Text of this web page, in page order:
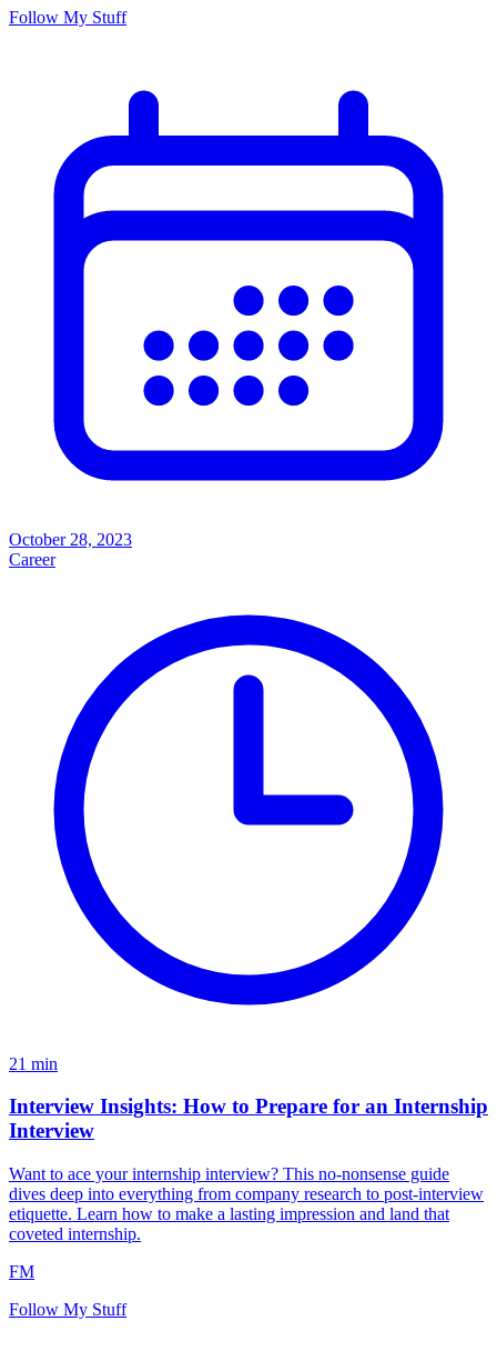
Follow My Stuff
October 28, 2023
Career
21 min
Interview Insights: How to Prepare for an Internship
Interview
Want to ace your internship interview? This no-nonsense guide
dives deep into everything from company research to post-interview
etiquette. Learn how to make a lasting impression and land that
coveted internship.
FM
Follow My Stuff